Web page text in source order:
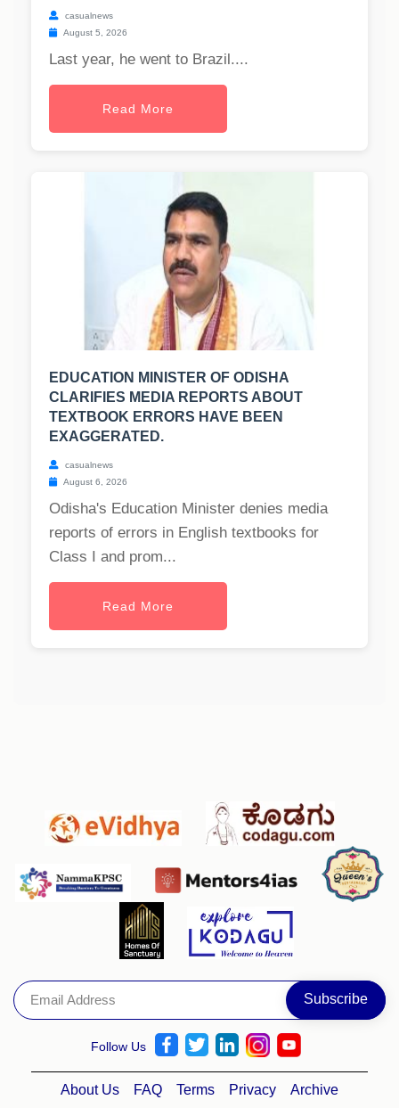
casualnews
August 5, 2026
Last year, he went to Brazil....
Read More
EDUCATION MINISTER OF ODISHA
CLARIFIES MEDIA REPORTS ABOUT
TEXTBOOK ERRORS HAVE BEEN
EXAGGERATED.
casualnews
August 6, 2026
Odisha's Education Minister denies media
reports of errors in English textbooks for
Class I and prom...
Read More
Follow Us
About Us FAQ Terms Privacy Archive